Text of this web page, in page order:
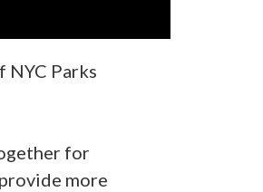
NYC Parks
for
more